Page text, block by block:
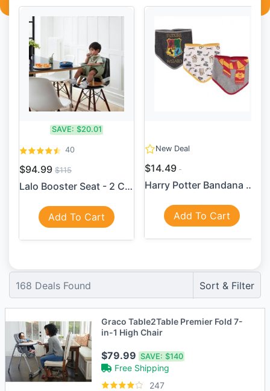
SAVE: $20.01
40
$94.99 $115
Lalo Booster Seat - 2 Color...
Add To Cart
New Deal
$14.49
Harry Potter Bandana Bib 3 ...
Add To Cart
168 Deals Found Sort & Filter
Graco Table2Table Premier Fold 7-
in-1 High Chair
$79.99SAVE: $140
Free Shipping
247